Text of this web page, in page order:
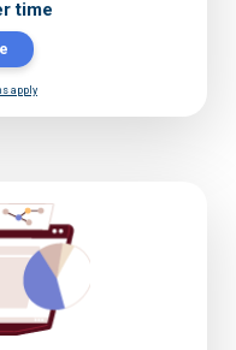
time
apply